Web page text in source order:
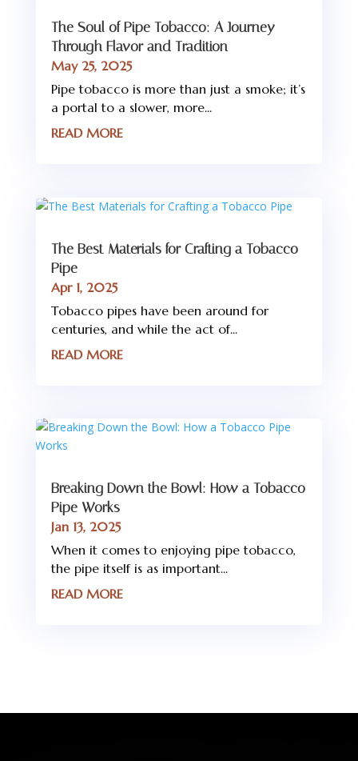
The Soul of Pipe Tobacco: A Journey
Through Flavor and Tradition
May 25, 2025
Pipe tobacco is more than just a smoke; it’s
a portal to a slower, more...
READ MORE
The Best Materials for Crafting a Tobacco
Pipe
Apr 1, 2025
Tobacco pipes have been around for
centuries, and while the act of...
READ MORE
Breaking Down the Bowl: How a Tobacco
Pipe Works
Jan 13, 2025
When it comes to enjoying pipe tobacco,
the pipe itself is as important...
READ MORE